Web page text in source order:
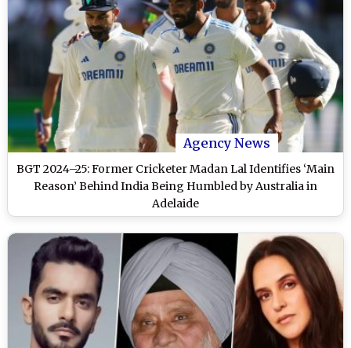
Agency News
BGT 2024–25: Former Cricketer Madan Lal Identifies ‘Main
Reason’ Behind India Being Humbled by Australia in
Adelaide